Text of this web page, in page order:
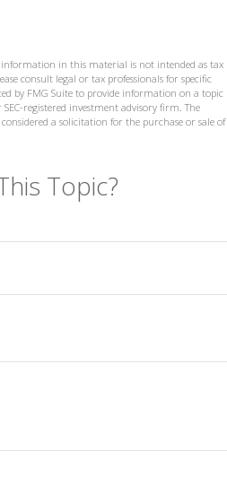
information in this material is not intended as tax
consult legal or tax professionals for specific
by FMG Suite to provide information on a topic
registered investment advisory firm. The
a solicitation for the purchase or sale of
Topic?